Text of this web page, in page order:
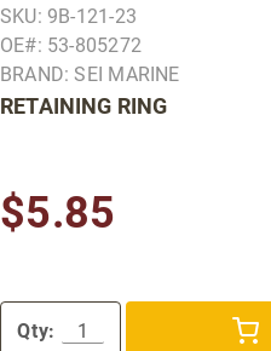
SKU: 9B-121-23
OE#: 53-805272
BRAND: SEI MARINE
RETAINING RING
$5.85
Qty: